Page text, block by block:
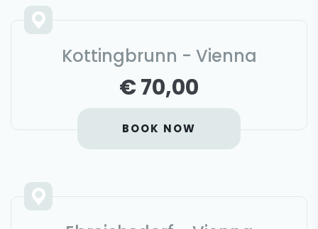
Kottingbrunn - Vienna
€ 70,00
BOOK NOW